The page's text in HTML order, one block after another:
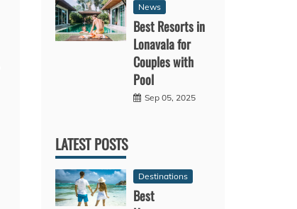
News
Best Resorts in
Lonavala for
Couples with
Pool
Sep 05, 2025
LATEST POSTS
Destinations
Best